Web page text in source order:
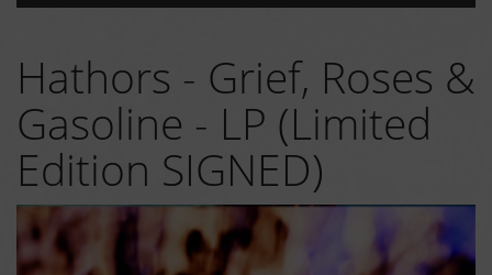
Hathors - Grief, Roses &
Gasoline - LP (Limited
Edition SIGNED)